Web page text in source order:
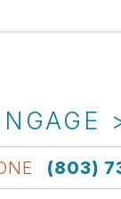
(803)